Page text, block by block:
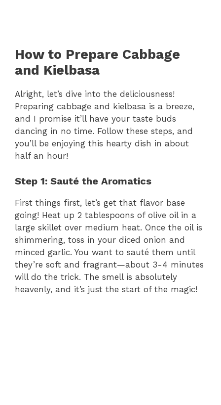
How to Prepare Cabbage
and Kielbasa
Alright, let’s dive into the deliciousness!
Preparing cabbage and kielbasa is a breeze,
and I promise it’ll have your taste buds
dancing in no time. Follow these steps, and
you’ll be enjoying this hearty dish in about
half an hour!
Step 1: Sauté the Aromatics
First things first, let’s get that flavor base
going! Heat up 2 tablespoons of olive oil in a
large skillet over medium heat. Once the oil is
shimmering, toss in your diced onion and
minced garlic. You want to sauté them until
they’re soft and fragrant—about 3-4 minutes
will do the trick. The smell is absolutely
heavenly, and it’s just the start of the magic!